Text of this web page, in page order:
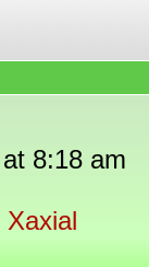
at 8:18 am
Xaxial